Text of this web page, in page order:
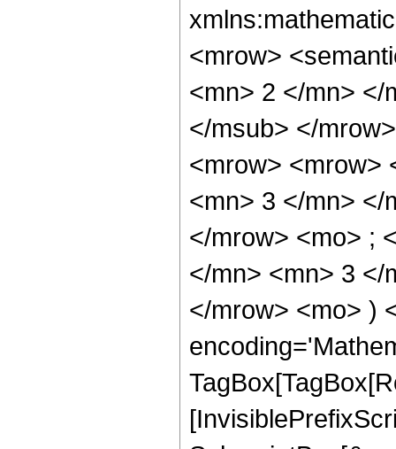
<mrow>
<mn> 2 </mn> </
</msub> </
<mrow> <mrow>
<mn> 3 </mn> </
</mrow> <mo> ;
</mn> <mn> 3 </
</mrow> <mo> )